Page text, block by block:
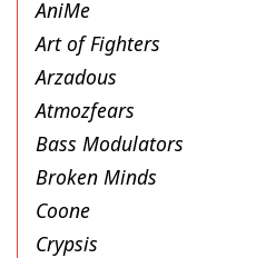
AniMe
Art of Fighters
Arzadous
Atmozfears
Bass Modulators
Broken Minds
Coone
Crypsis